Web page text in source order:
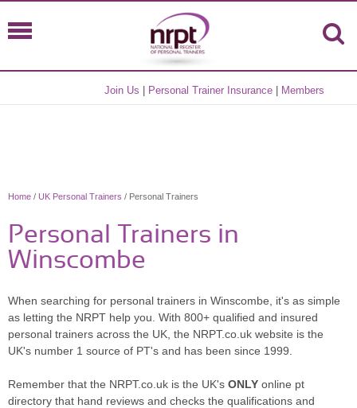
Join Us Personal Trainer Insurance Members
Home / UK Personal Trainers / Personal Trainers
Personal Trainers in
Winscombe
When searching for personal trainers in Winscombe, it's as simple
as letting the NRPT help you. With 800+ qualified and insured
personal trainers across the UK, the NRPT.co.uk website is the
UK's number 1 source of PT's and has been since 1999.
Remember that the NRPT.co.uk is the UK's ONLY online pt
directory that hand reviews and checks the qualifications and